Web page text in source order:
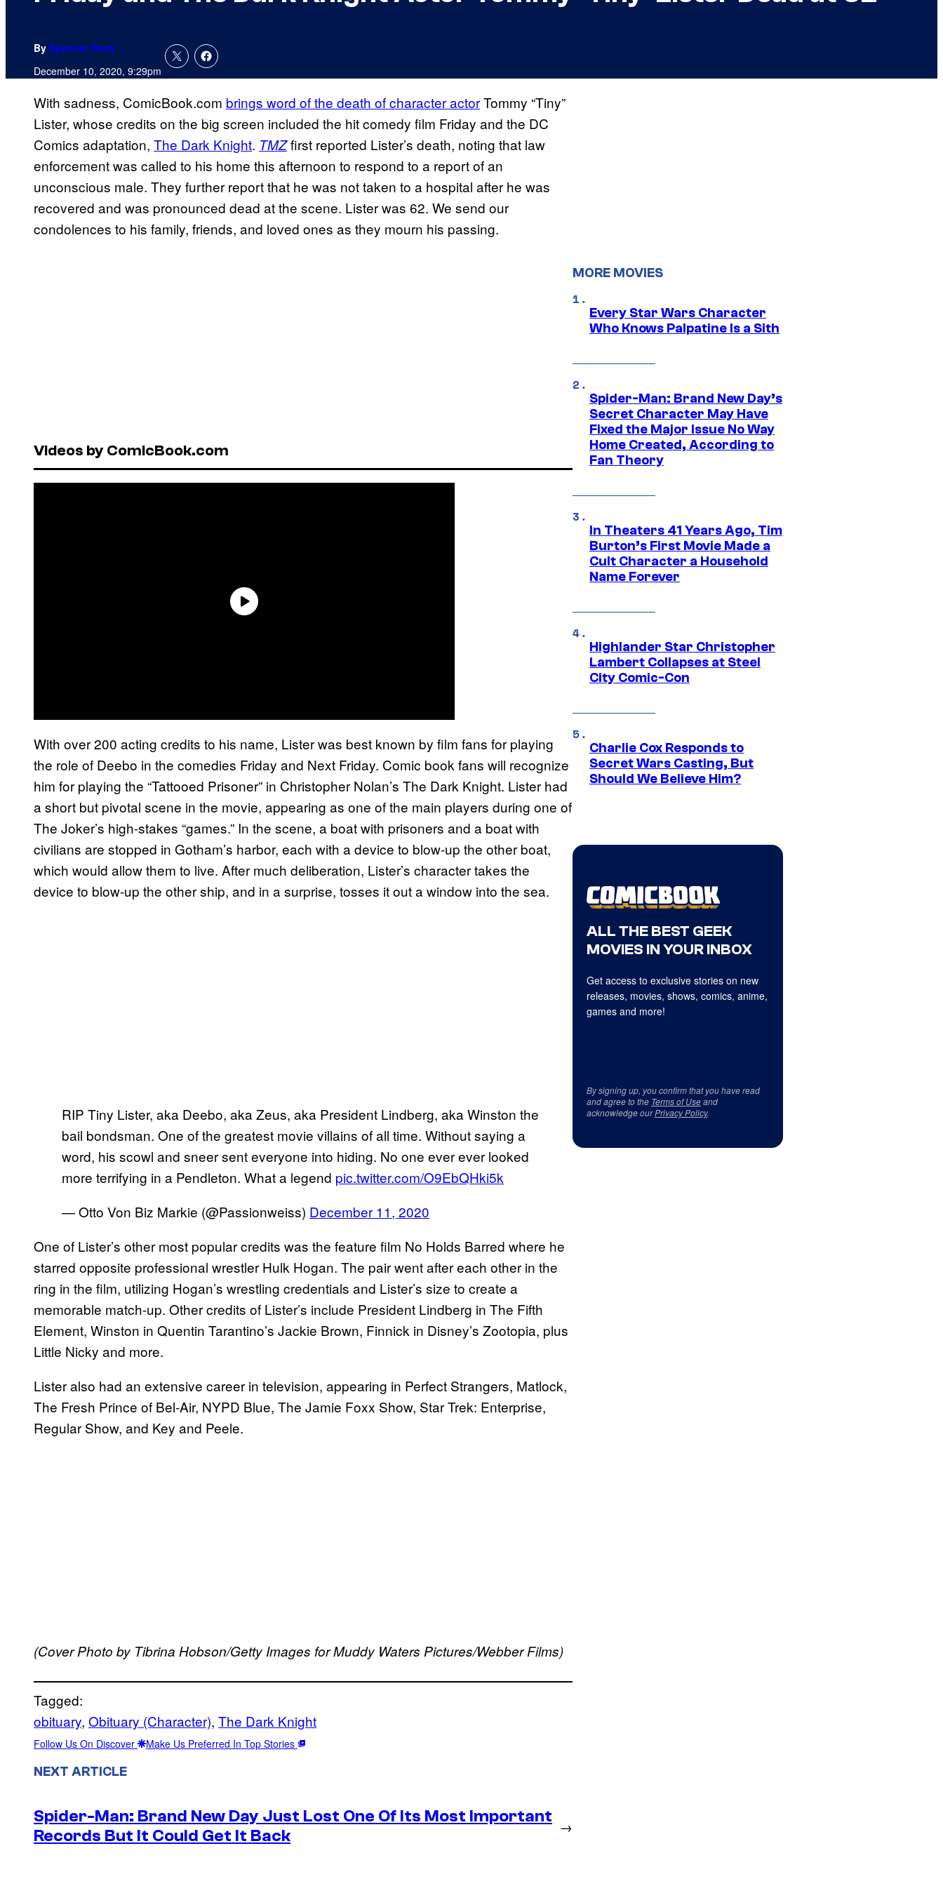
By Spencer Perry
December 10, 2020, 9:29pm
With sadness, ComicBook.com brings word of the death of character actorTommy “Tiny”
Lister, whose credits on the big screen included the hit comedy film Friday and the DC
Comics adaptation, The Dark Knight. TMZfirst reported Lister’s death, noting that law
enforcement was called to his home this afternoon to respond to a report of an
unconscious male. They further report that he was not taken to a hospital after he was
recovered and was pronounced dead at the scene. Lister was 62. We send our
condolences to his family, friends, and loved ones as they mourn his passing.
Videos by ComicBook.com
With over 200 acting credits to his name, Lister was best known by film fans for playing
the role of Deebo in the comedies Friday and Next Friday. Comic book fans will recognize
him for playing the “Tattooed Prisoner” in Christopher Nolan’s The Dark Knight. Lister had
a short but pivotal scene in the movie, appearing as one of the main players during one of
The Joker’s high-stakes “games.” In the scene, a boat with prisoners and a boat with
civilians are stopped in Gotham’s harbor, each with a device to blow-up the other boat,
which would allow them to live. After much deliberation, Lister’s character takes the
device to blow-up the other ship, and in a surprise, tosses it out a window into the sea.
RIP Tiny Lister, aka Deebo, aka Zeus, aka President Lindberg, aka Winston the
bail bondsman. One of the greatest movie villains of all time. Without saying a
word, his scowl and sneer sent everyone into hiding. No one ever ever looked
more terrifying in a Pendleton. What a legend pic.twitter.com/O9EbQHki5k
— Otto Von Biz Markie (@Passionweiss) December 11, 2020
One of Lister’s other most popular credits was the feature film No Holds Barred where he
starred opposite professional wrestler Hulk Hogan. The pair went after each other in the
ring in the film, utilizing Hogan’s wrestling credentials and Lister’s size to create a
memorable match-up. Other credits of Lister’s include President Lindberg in The Fifth
Element, Winston in Quentin Tarantino’s Jackie Brown, Finnick in Disney’s Zootopia, plus
Little Nicky and more.
Lister also had an extensive career in television, appearing in Perfect Strangers, Matlock,
The Fresh Prince of Bel-Air, NYPD Blue, The Jamie Foxx Show, Star Trek: Enterprise,
Regular Show, and Key and Peele.
(Cover Photo by Tibrina Hobson/Getty Images for Muddy Waters Pictures/Webber Films)
Tagged:
obituary, Obituary (Character), The Dark Knight
Follow Us On Discover Make Us Preferred In Top Stories
NEXT ARTICLE
Spider-Man: Brand New Day Just Lost One Of Its Most Important
Records But It Could Get It Back
→
MORE MOVIES
Every Star Wars Character
Who Knows Palpatine Is a Sith
Spider-Man: Brand New Day’s
Secret Character May Have
Fixed the Major Issue No Way
Home Created, According to
Fan Theory
In Theaters 41 Years Ago, Tim
Burton’s First Movie Made a
Cult Character a Household
Name Forever
Highlander Star Christopher
Lambert Collapses at Steel
City Comic-Con
Charlie Cox Responds to
Secret Wars Casting, But
Should We Believe Him?
ALL THE BEST GEEK
MOVIES IN YOUR INBOX
Get access to exclusive stories on new
releases, movies, shows, comics, anime,
games and more!
By signing up, you confirm that you have read
and agree to the Terms of Useand
acknowledge ourPrivacy Policy.